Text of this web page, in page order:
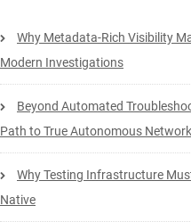
Why Metadata-Rich Visibility
Modern Investigations
Beyond Automated
Path to True Autonomous
Why Testing Infrastructure
Native